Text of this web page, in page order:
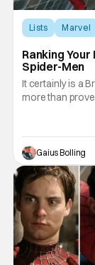
Lists Marvel
Ranking
Spider-Men
It certainly is a
more than
million
Endgame, and
million. The film
Gaius Bolling